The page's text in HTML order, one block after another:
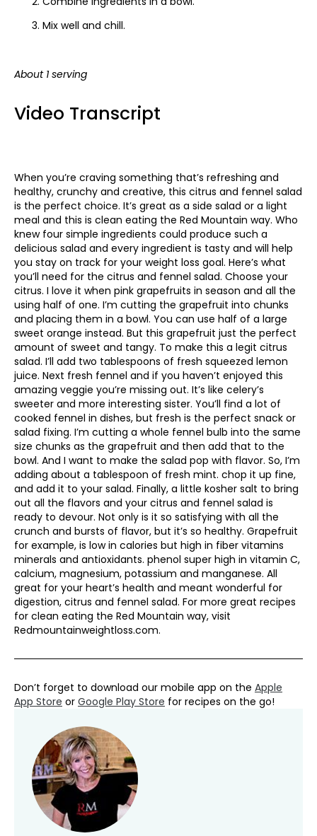
Mix well and chill.
About 1 serving
Video Transcript
When you’re craving something that’s refreshing and
healthy, crunchy and creative, this citrus and fennel salad
is the perfect choice. It’s great as a side salad or a light
meal and this is clean eating the Red Mountain way. Who
knew four simple ingredients could produce such a
delicious salad and every ingredient is tasty and will help
you stay on track for your weight loss goal. Here’s what
you’ll need for the citrus and fennel salad. Choose your
citrus. I love it when pink grapefruits in season and all the
using half of one. I’m cutting the grapefruit into chunks
and placing them in a bowl. You can use half of a large
sweet orange instead. But this grapefruit just the perfect
amount of sweet and tangy. To make this a legit citrus
salad. I’ll add two tablespoons of fresh squeezed lemon
juice. Next fresh fennel and if you haven’t enjoyed this
amazing veggie you’re missing out. It’s like celery’s
sweeter and more interesting sister. You’ll find a lot of
cooked fennel in dishes, but fresh is the perfect snack or
salad fixing. I’m cutting a whole fennel bulb into the same
size chunks as the grapefruit and then add that to the
bowl. And I want to make the salad pop with flavor. So, I’m
adding about a tablespoon of fresh mint. chop it up fine,
and add it to your salad. Finally, a little kosher salt to bring
out all the flavors and your citrus and fennel salad is
ready to devour. Not only is it so satisfying with all the
crunch and bursts of flavor, but it’s so healthy. Grapefruit
for example, is low in calories but high in fiber vitamins
minerals and antioxidants. phenol super high in vitamin C,
calcium, magnesium, potassium and manganese. All
great for your heart’s health and meant wonderful for
digestion, citrus and fennel salad. For more great recipes
for clean eating the Red Mountain way, visit
Redmountainweightloss.com.
Don’t forget to download our mobile app on the Apple
App Store or Google Play Store for recipes on the go!